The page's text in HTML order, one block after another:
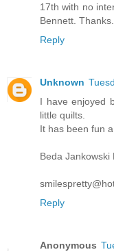
17th with no
Bennett. Thanks.
Reply
Unknown
I have enjoyed
little quilts.
It has been fun
Beda Jankowski
Reply
Anonymous